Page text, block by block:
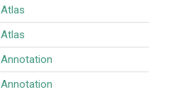
Atlas
Atlas
Annotation
Annotation